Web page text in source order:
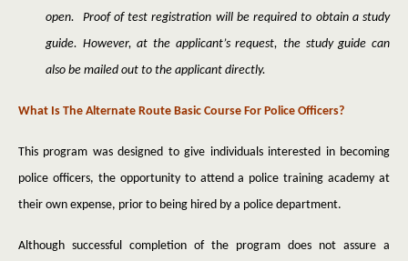
open. Proof of test registration will be required to obtain a study
guide. However, at the applicant’s request, the study guide can
also be mailed out to the applicant directly.
What Is The Alternate Route Basic Course For Police Officers?
This program was designed to give individuals interested in becoming
police officers, the opportunity to attend a police training academy at
their own expense, prior to being hired by a police department.
Although successful completion of the program does not assure a